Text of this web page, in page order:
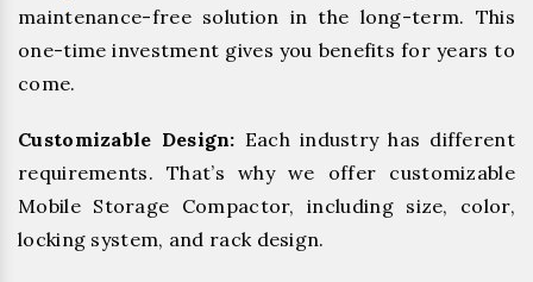
maintenance-free solution in the long-term. This
one-time investment gives you benefits for years to
come.
Customizable Design: Each industry has different
requirements. That’s why we offer customizable
Mobile Storage Compactor, including size, color,
locking system, and rack design.